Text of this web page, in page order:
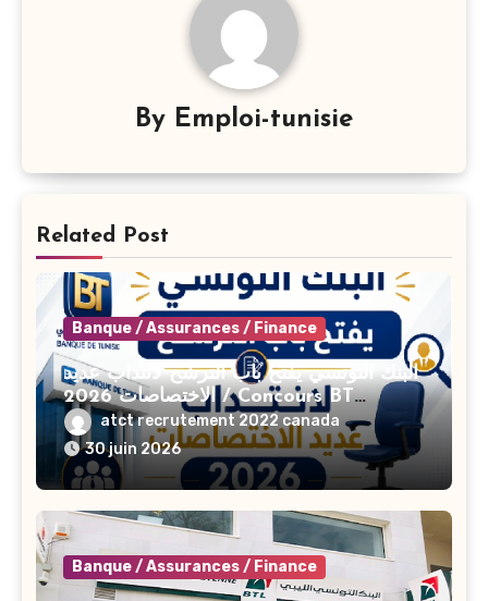
By Emploi-tunisie
Related Post
Banque / Assurances / Finance
البنك التونسي يفتح باب الترشح لانتداب عديد
الاختصاصات 2026 / Concours BT
Banque de Tunisie 2026
atct recrutement 2022 canada
30 juin 2026
Banque / Assurances / Finance